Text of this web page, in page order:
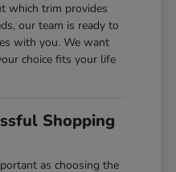
which trim provides
our team is ready to
with you. We want
choice fits your life
Shopping
as choosing the